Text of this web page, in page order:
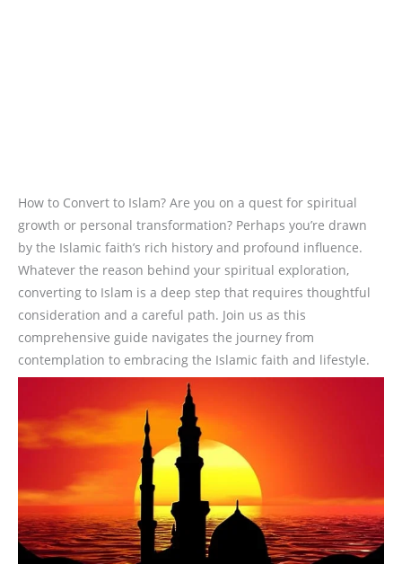
How to Convert to Islam? Are you on a quest for spiritual
growth or personal transformation? Perhaps you’re drawn
by the Islamic faith’s rich history and profound influence.
Whatever the reason behind your spiritual exploration,
converting to Islam is a deep step that requires thoughtful
consideration and a careful path. Join us as this
comprehensive guide navigates the journey from
contemplation to embracing the Islamic faith and lifestyle.